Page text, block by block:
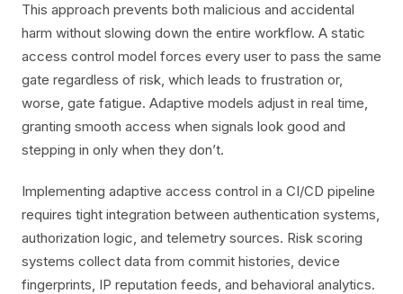
This approach prevents both malicious and accidental
harm without slowing down the entire workflow. A static
access control model forces every user to pass the same
gate regardless of risk, which leads to frustration or,
worse, gate fatigue. Adaptive models adjust in real time,
granting smooth access when signals look good and
stepping in only when they don’t.
Implementing adaptive access control in a CI/CD pipeline
requires tight integration between authentication systems,
authorization logic, and telemetry sources. Risk scoring
systems collect data from commit histories, device
fingerprints, IP reputation feeds, and behavioral analytics.